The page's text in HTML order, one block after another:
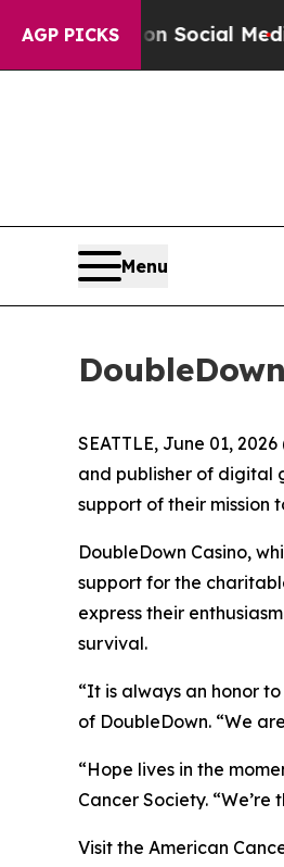
AGP PICKS
on Social MediaBig
Menu
SEATTLE, June 01,
and publisher of digital
support of their mission
DoubleDown Casino,
support for the
express their
survival.
“It is always an honor
of DoubleDown. “We
“Hope lives in the
Cancer Society.
Visit the American